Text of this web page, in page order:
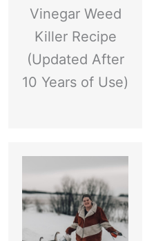
Vinegar Weed
Killer Recipe
(Updated After
10 Years of Use)